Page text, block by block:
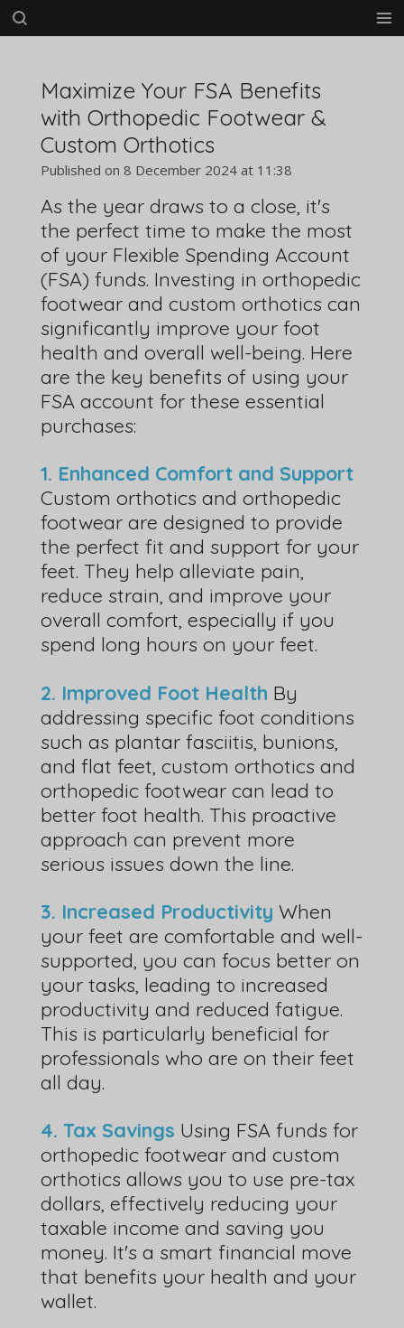
Skip
to
Maximize Your FSA Benefits
with Orthopedic Footwear &
Custom Orthotics
Published on 8 December 2024 at 11:38
As the year draws to a close, it's
the perfect time to make the most
of your Flexible Spending Account
(FSA) funds. Investing in orthopedic
footwear and custom orthotics can
significantly improve your foot
health and overall well-being. Here
are the key benefits of using your
FSA account for these essential
purchases:
1. Enhanced Comfort and Support
Custom orthotics and orthopedic
footwear are designed to provide
the perfect fit and support for your
feet. They help alleviate pain,
reduce strain, and improve your
overall comfort, especially if you
spend long hours on your feet.
2. Improved Foot Health By
addressing specific foot conditions
such as plantar fasciitis, bunions,
and flat feet, custom orthotics and
orthopedic footwear can lead to
better foot health. This proactive
approach can prevent more
serious issues down the line.
3. Increased Productivity When
your feet are comfortable and well-
supported, you can focus better on
your tasks, leading to increased
productivity and reduced fatigue.
This is particularly beneficial for
professionals who are on their feet
all day.
4. Tax Savings Using FSA funds for
orthopedic footwear and custom
orthotics allows you to use pre-tax
dollars, effectively reducing your
taxable income and saving you
money. It's a smart financial move
that benefits your health and your
wallet.